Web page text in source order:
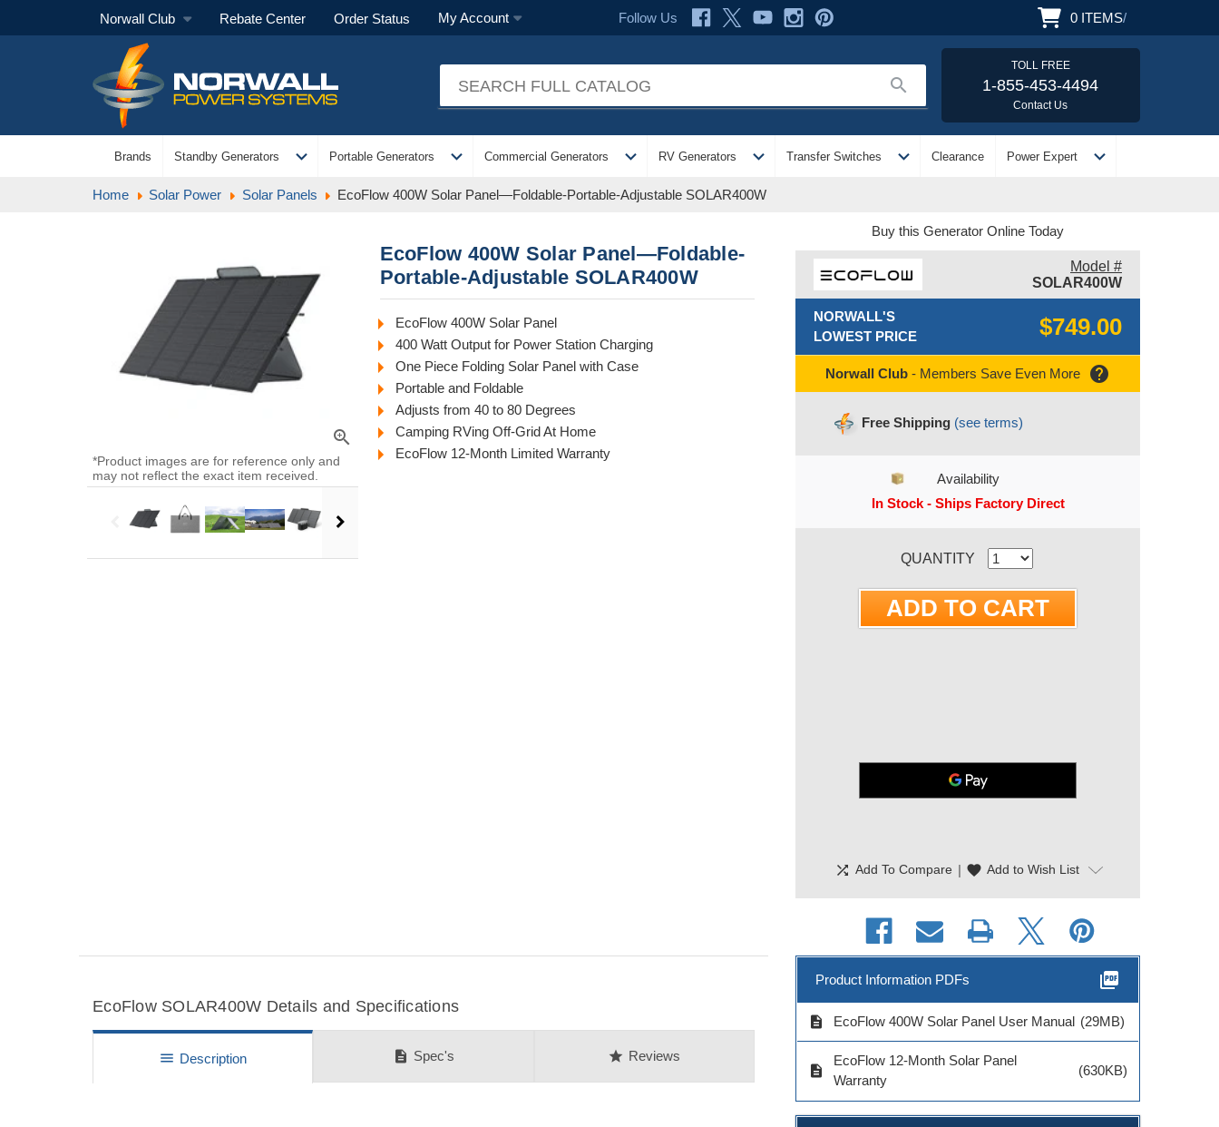
Norwall Club Rebate Center Order Status My Account Follow Us 0 ITEMS/
search
TOLL FREE
1-855-453-4494
Contact Us
Brands Standby Generators expand_more Portable Generators expand_more Commercial Generators expand_more RV Generators expand_more Transfer Switches expand_more Clearance Power Expert expand_more
Home Solar Power Solar Panels EcoFlow 400W Solar Panel—Foldable-Portable-Adjustable SOLAR400W
zoom_in
*Product images are for reference only and
may not reflect the exact item received.
EcoFlow 400W Solar Panel—Foldable-
Portable-Adjustable SOLAR400W
EcoFlow 400W Solar Panel
400 Watt Output for Power Station Charging
One Piece Folding Solar Panel with Case
Portable and Foldable
Adjusts from 40 to 80 Degrees
Camping RVing Off-Grid At Home
EcoFlow 12-Month Limited Warranty
EcoFlow SOLAR400W Details and Specifications
menu Description description Spec's star Reviews
Buy this Generator Online Today
Model #
SOLAR400W
NORWALL'S
LOWEST PRICE
$749.00
Norwall Club - Members Save Even More help
Free Shipping (see terms)
Availability
In Stock - Ships Factory Direct
QUANTITY
shuffle Add To Compare | favorite Add to Wish List
Product Information PDFs picture_as_pdf
description EcoFlow 400W Solar Panel User Manual (29MB)
description
EcoFlow 12-Month Solar Panel
Warranty
(630KB)